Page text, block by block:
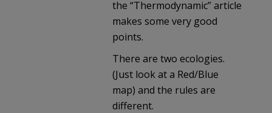
the “Thermodynamic” article
makes some very good
points.
There are two ecologies.
(Just look at a Red/Blue
map) and the rules are
different.